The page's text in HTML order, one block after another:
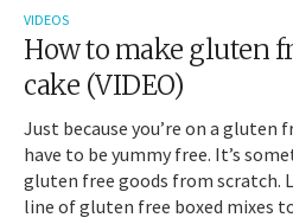
VIDEOS
How to make gluten
cake (VIDEO)
Just because you’re on a gluten
have to be yummy free. It’s
gluten free goods from scratch.
line of gluten free boxed mixes